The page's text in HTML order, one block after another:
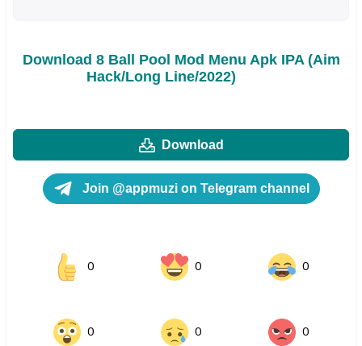
Download 8 Ball Pool Mod Menu Apk IPA (Aim
Hack/Long Line/2022)
Download
Join @appmuzi on Telegram channel
0 0 0
0 0 0